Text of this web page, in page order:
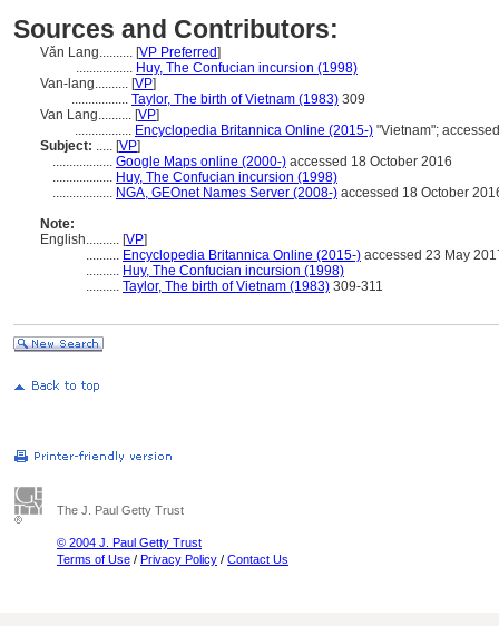
Sources and Contributors:
Vǎn Lang.......... [VP Preferred]
................. Huy, The Confucian incursion (1998)
Van-lang.......... [VP]
................. Taylor, The birth of Vietnam (1983) 309
Van Lang.......... [VP]
................. Encyclopedia Britannica Online (2015-) "Vietnam";
Subject: ..... [VP]
.................. Google Maps online (2000-) accessed 18 October 2016
.................. Huy, The Confucian incursion (1998)
.................. NGA, GEOnet Names Server (2008-) accessed 18 October
Note:
English.......... [VP]
.......... Encyclopedia Britannica Online (2015-) accessed 23 May
.......... Huy, The Confucian incursion (1998)
.......... Taylor, The birth of Vietnam (1983) 309-311
The J. Paul Getty Trust
© 2004 J. Paul Getty Trust
Terms of Use / Privacy Policy / Contact Us